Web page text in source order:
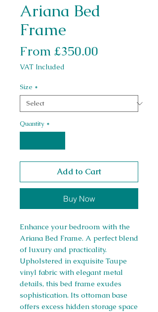
Ariana Bed
Frame
From £350.00
VAT Included
Size *
Quantity *
Add to Cart
Buy Now
Enhance your bedroom with the
Ariana Bed Frame. A perfect blend
of luxury and practicality.
Upholstered in exquisite Taupe
vinyl fabric with elegant metal
details, this bed frame exudes
sophistication. Its ottoman base
offers excess hidden storage space